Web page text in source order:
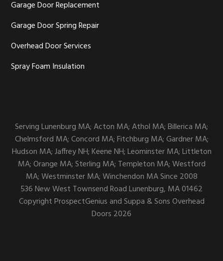
Garage Door Replacement
Garage Door Spring Repair
Overhead Door Services
Spray Foam Insulation
Serving Lunenburg MA; Acton MA; Athol MA; Billerica MA;
Chelmsford MA; Concord MA; Fitchburg MA; Gardner MA;
Hudson MA; Jaffrey NH; Keene NH; Leominster MA; Littleton
MA; Orange MA; Sterling MA; Templeton MA; Westford
MA; Westminster MA; Winchendon MA Since 2008
536 New West Townsend RoadLunenburg, MA01462
CopyrightProspectGenius andSuppa & Sons Overhead
Doors 2026